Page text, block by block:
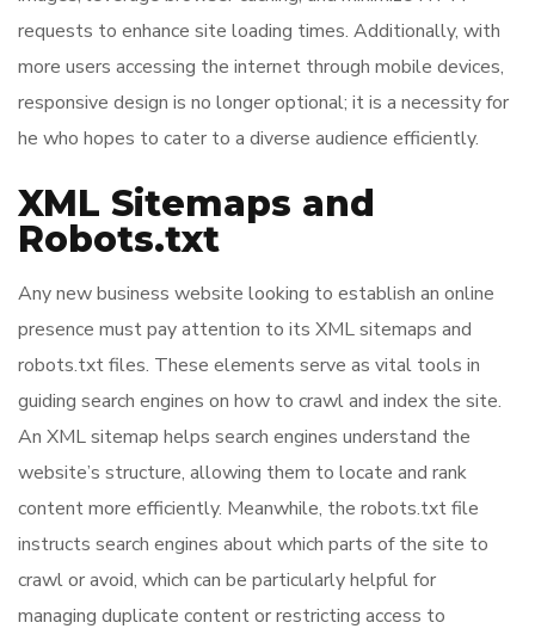
requests to enhance site loading times. Additionally, with
more users accessing the internet through mobile devices,
responsive design is no longer optional; it is a necessity for
he who hopes to cater to a diverse audience efficiently.
XML Sitemaps and
Robots.txt
Any new business website looking to establish an online
presence must pay attention to its XML sitemaps and
robots.txt files. These elements serve as vital tools in
guiding search engines on how to crawl and index the site.
An XML sitemap helps search engines understand the
website’s structure, allowing them to locate and rank
content more efficiently. Meanwhile, the robots.txt file
instructs search engines about which parts of the site to
crawl or avoid, which can be particularly helpful for
managing duplicate content or restricting access to